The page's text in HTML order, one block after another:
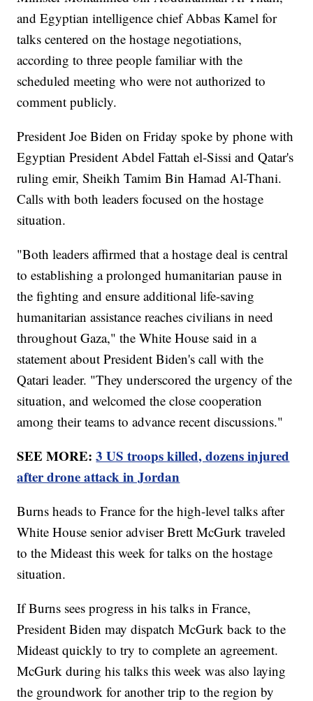
and Egyptian intelligence chief Abbas Kamel for
talks centered on the hostage negotiations,
according to three people familiar with the
scheduled meeting who were not authorized to
comment publicly.
President Joe Biden on Friday spoke by phone with
Egyptian President Abdel Fattah el-Sissi and Qatar's
ruling emir, Sheikh Tamim Bin Hamad Al-Thani.
Calls with both leaders focused on the hostage
situation.
"Both leaders affirmed that a hostage deal is central
to establishing a prolonged humanitarian pause in
the fighting and ensure additional life-saving
humanitarian assistance reaches civilians in need
throughout Gaza," the White House said in a
statement about President Biden's call with the
Qatari leader. "They underscored the urgency of the
situation, and welcomed the close cooperation
among their teams to advance recent discussions."
SEE MORE:3 US troops killed, dozens injured
after drone attack in Jordan
Burns heads to France for the high-level talks after
White House senior adviser Brett McGurk traveled
to the Mideast this week for talks on the hostage
situation.
If Burns sees progress in his talks in France,
President Biden may dispatch McGurk back to the
Mideast quickly to try to complete an agreement.
McGurk during his talks this week was also laying
the groundwork for another trip to the region by